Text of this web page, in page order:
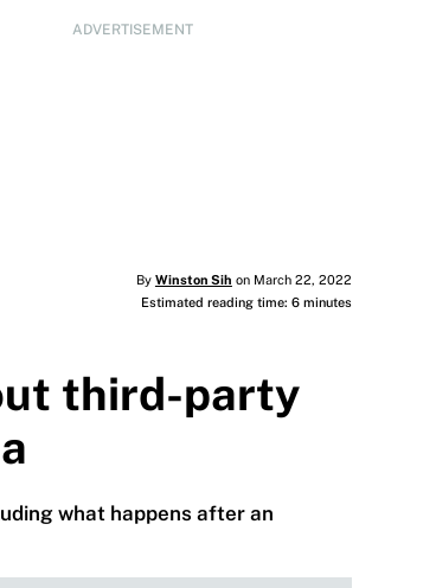
ADVERTISEMENT
By Winston Sih on March 22, 2022
Estimated reading time: 6 minutes
third-party
what happens after an